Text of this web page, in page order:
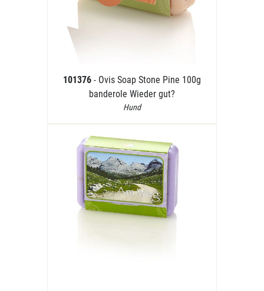
101376 - Ovis Soap Stone Pine 100g
banderole Wieder gut?
Hund